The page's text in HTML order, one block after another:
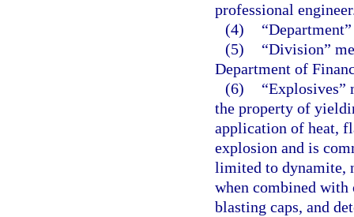
professional
(4)
(5)
“Division”
Department of
(6)
“Explosives”
the property of
application of heat,
explosion and is
limited to dynamite,
when combined
blasting caps, and